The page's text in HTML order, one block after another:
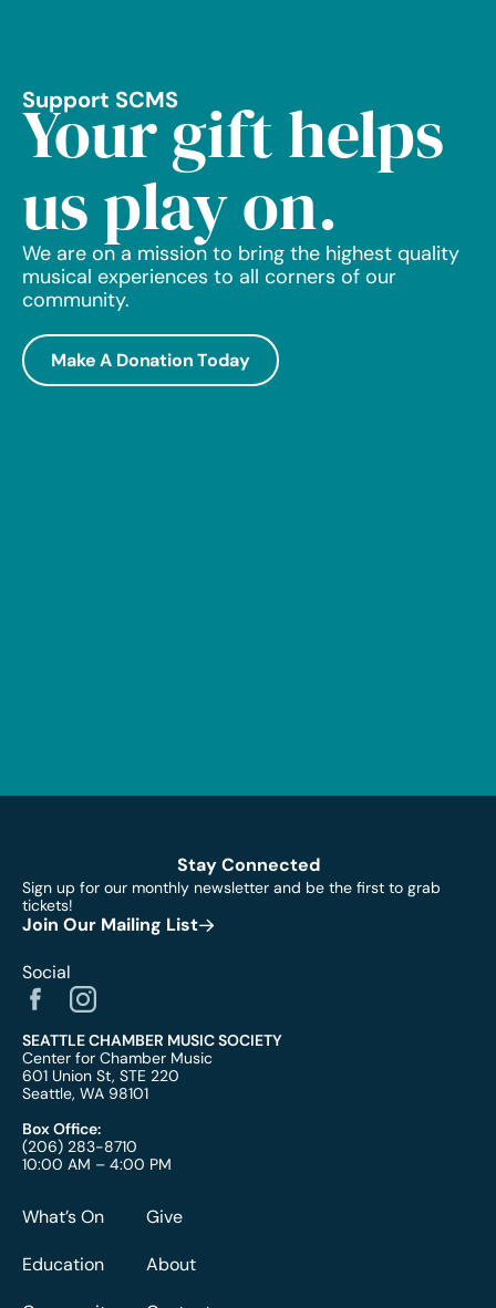
Support SCMS
Your gift helps
us play on.
We are on a mission to bring the highest quality
musical experiences to all corners of our
community.
Make A Donation Today
Stay Connected
Sign up for our monthly newsletter and be the first to grab
tickets!
Join Our Mailing List
Social
SEATTLE CHAMBER MUSIC SOCIETY
Center for Chamber Music
601 Union St, STE 220
Seattle, WA 98101
Box Office:
(206) 283-8710
10:00 AM – 4:00 PM
What’s On
Education
Give
About